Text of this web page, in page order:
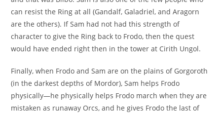
can resist the Ring at all (Gandalf, Galadriel, and Aragorn
are the others). If Sam had not had this strength of
character to give the Ring back to Frodo, then the quest
would have ended right then in the tower at Cirith Ungol.
Finally, when Frodo and Sam are on the plains of Gorgoroth
(in the darkest depths of Mordor), Sam helps Frodo
physically—he physically helps Frodo march when they are
mistaken as runaway Orcs, and he gives Frodo the last of